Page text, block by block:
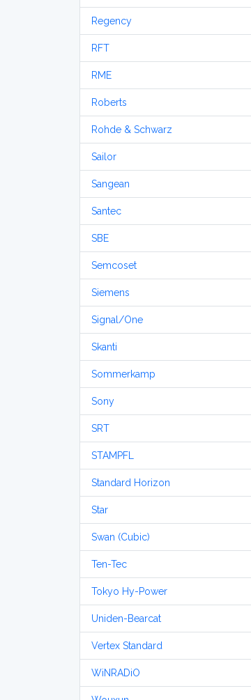
Regency
RFT
RME
Roberts
Rohde & Schwarz
Sailor
Sangean
Santec
SBE
Semcoset
Siemens
Signal/One
Skanti
Sommerkamp
Sony
SRT
STAMPFL
Standard Horizon
Star
Swan (Cubic)
Ten-Tec
Tokyo Hy-Power
Uniden-Bearcat
Vertex Standard
WiNRADiO